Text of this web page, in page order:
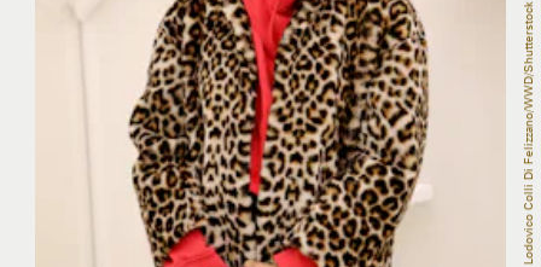
Lodovico Colli Di Felizzano/WWD/Shutterstock